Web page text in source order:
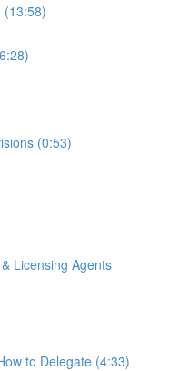
(13:58)
(0:53)
Licensing Agents
to Delegate (4:33)